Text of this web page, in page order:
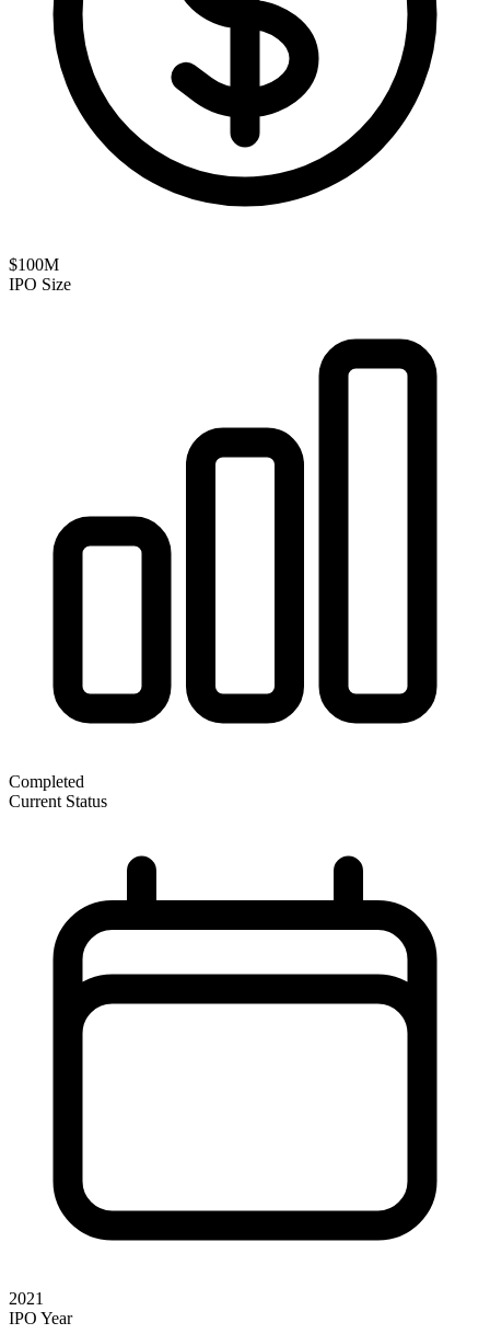
$100M
IPO Size
Completed
Current Status
2021
IPO Year